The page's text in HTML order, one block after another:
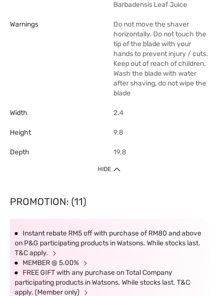
Barbadensis Leaf Juice
Warnings
Do not move the shaver
horizontally. Do not touch the
tip of the blade with your
hands to prevent injury / cuts.
Keep out of reach of children.
Wash the blade with water
after shaving, do not wipe the
blade
Width 2.4
Height 9.8
Depth 19.8
HIDE
PROMOTION: (11)
Instant rebate RM5 off with purchase of RM80 and above
on P&G participating products in Watsons. While stocks last.
T&C apply.
MEMBER @ 5.00%
FREE GIFT with any purchase on Total Company
participating products in Watsons. While stocks last. T&C
apply. (Member only)